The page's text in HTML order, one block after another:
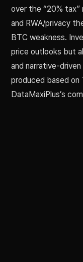
over the “20%
and RWA/privacy
BTC weakness.
price outlooks but
and narrative-
produced based on
DataMaxiPlus’s